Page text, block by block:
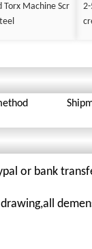
Torx Machine Scr
or bank